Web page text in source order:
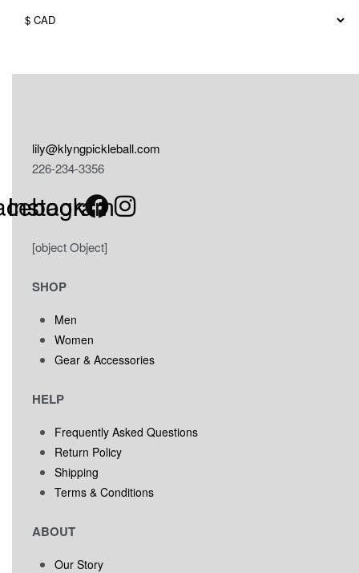
be
lily@klyngpickleball.com
226-234-3356
Instagram
[object Object]
SHOP
Men
Women
Gear & Accessories
HELP
Frequently Asked Questions
Return Policy
Shipping
Terms & Conditions
ABOUT
Our Story